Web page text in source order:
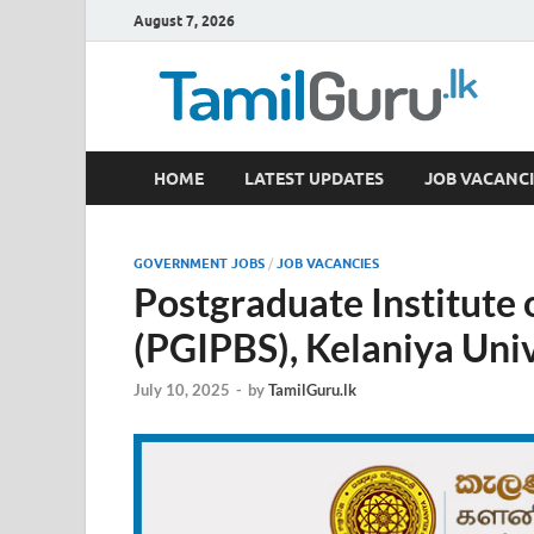
August 7, 2026
TamilGuru.lk
Government Job Vacancies, Courses, Past Papers,
HOME LATEST UPDATES JOB
GOVERNMENT JOBS / JOB VACANCIES
Postgraduate Institute
(PGIPBS), Kelaniya
July 10, 2025 - byTamilGuru.lk